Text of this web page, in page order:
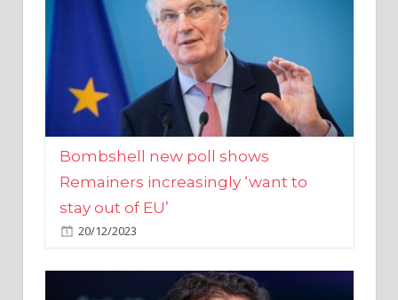
Bombshell new poll shows
Remainers increasingly ‘want to
stay out of EU’
20/12/2023